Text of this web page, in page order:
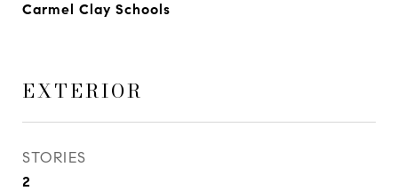
Carmel Clay Schools
EXTERIOR
STORIES
2